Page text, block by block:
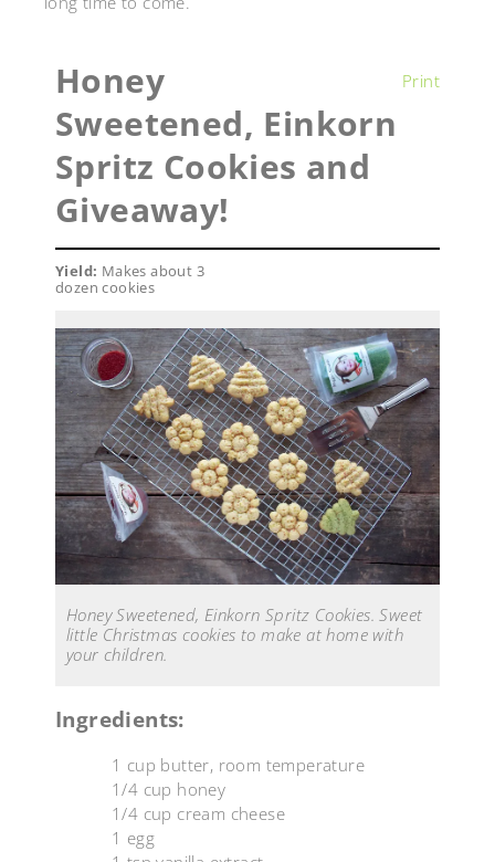
Print
Honey
Sweetened, Einkorn
Spritz Cookies and
Giveaway!
Yield: Makes about 3
dozen cookies
Honey Sweetened, Einkorn Spritz Cookies. Sweet
little Christmas cookies to make at home with
your children.
Ingredients:
1 cup butter, room temperature
1/4 cup honey
1/4 cup cream cheese
1 egg